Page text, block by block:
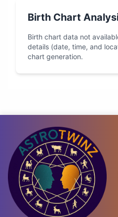
Birth Chart
Birth chart data not
details (date, time, and
chart generation.